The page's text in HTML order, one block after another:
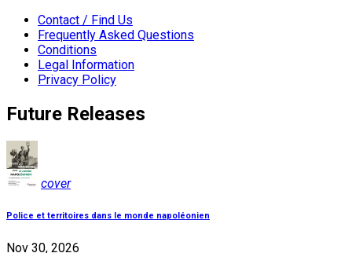
Contact / Find Us
Frequently Asked Questions
Conditions
Legal Information
Privacy Policy
Future Releases
cover
Police et territoires dans le monde napoléonien
Nov 30, 2026